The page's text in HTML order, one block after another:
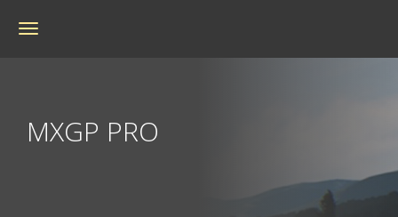
Toggle
MXGP PRO